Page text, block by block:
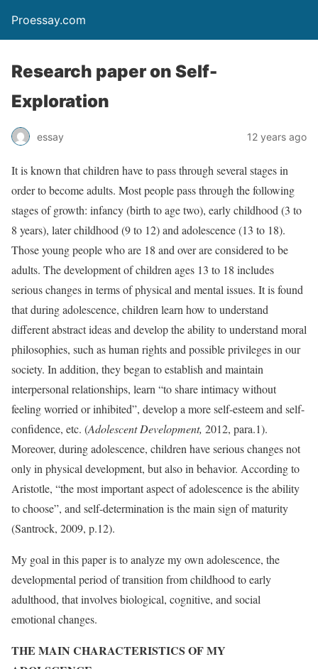
Proessay.com
Research paper on Self-
Exploration
essay 12 years ago
It is known that children have to pass through several stages in
order to become adults. Most people pass through the following
stages of growth: infancy (birth to age two), early childhood (3 to
8 years), later childhood (9 to 12) and adolescence (13 to 18).
Those young people who are 18 and over are considered to be
adults. The development of children ages 13 to 18 includes
serious changes in terms of physical and mental issues. It is found
that during adolescence, children learn how to understand
different abstract ideas and develop the ability to understand moral
philosophies, such as human rights and possible privileges in our
society. In addition, they began to establish and maintain
interpersonal relationships, learn “to share intimacy without
feeling worried or inhibited”, develop a more self-esteem and self-
confidence, etc. (Adolescent Development, 2012, para.1).
Moreover, during adolescence, children have serious changes not
only in physical development, but also in behavior. According to
Aristotle, “the most important aspect of adolescence is the ability
to choose”, and self-determination is the main sign of maturity
(Santrock, 2009, p.12).
My goal in this paper is to analyze my own adolescence, the
developmental period of transition from childhood to early
adulthood, that involves biological, cognitive, and social
emotional changes.
THE MAIN CHARACTERISTICS OF MY